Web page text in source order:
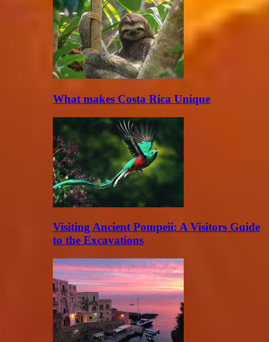
What makes Costa Rica Unique
Visiting Ancient Pompeii: A Visitors Guide
to the Excavations